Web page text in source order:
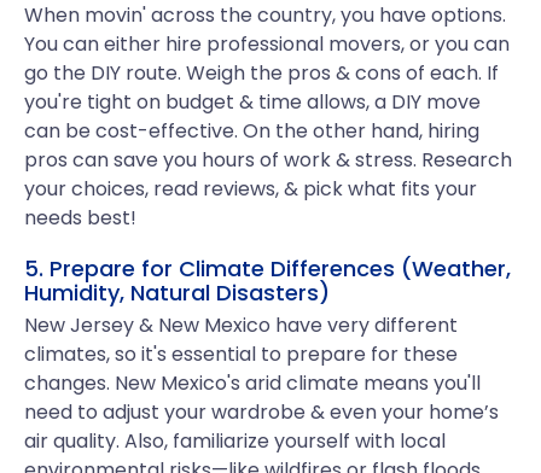
When movin' across the country, you have options.
You can either hire professional movers, or you can
go the DIY route. Weigh the pros & cons of each. If
you're tight on budget & time allows, a DIY move
can be cost-effective. On the other hand, hiring
pros can save you hours of work & stress. Research
your choices, read reviews, & pick what fits your
needs best!
5. Prepare for Climate Differences (Weather,
Humidity, Natural Disasters)
New Jersey & New Mexico have very different
climates, so it's essential to prepare for these
changes. New Mexico's arid climate means you'll
need to adjust your wardrobe & even your home’s
air quality. Also, familiarize yourself with local